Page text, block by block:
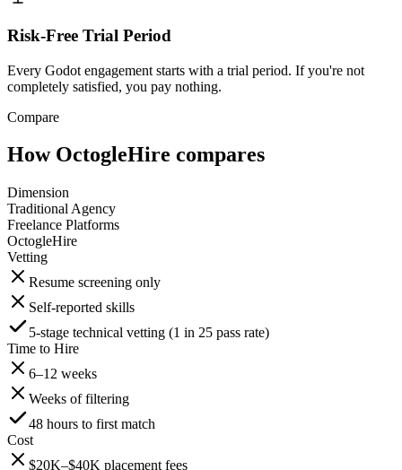
Risk-Free Trial Period
Every Godot engagement starts with a trial period. If you're not
completely satisfied, you pay nothing.
Compare
How OctogleHire compares
Dimension
Traditional Agency
Freelance Platforms
OctogleHire
Vetting
Resume screening only
Self-reported skills
5-stage technical vetting (1 in 25 pass rate)
Time to Hire
6–12 weeks
Weeks of filtering
48 hours to first match
Cost
$20K–$40K placement fees